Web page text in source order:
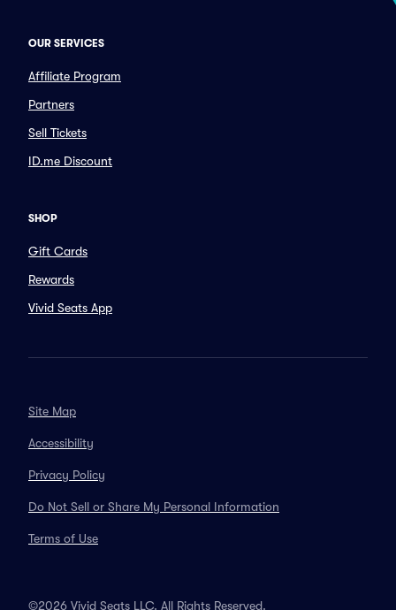
OUR SERVICES
Affiliate Program
Partners
Sell Tickets
ID.me Discount
SHOP
Gift Cards
Rewards
Vivid Seats App
Site Map
Accessibility
Privacy Policy
Do Not Sell or Share My Personal Information
Terms of Use
©2026 Vivid Seats LLC. All Rights Reserved.